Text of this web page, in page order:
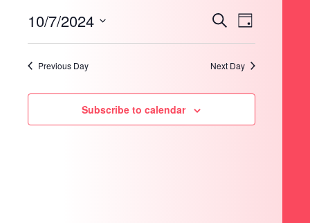
Events
Search
Views
SearchEvent
Views
Day
10/7/2024
date.
Previous Day Next Day
Subscribe to calendar